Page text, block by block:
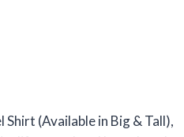
Shirt (Available in Big & Tall),